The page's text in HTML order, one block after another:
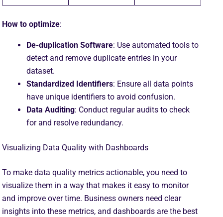
How to optimize:
De-duplication Software: Use automated tools to
detect and remove duplicate entries in your
dataset.
Standardized Identifiers: Ensure all data points
have unique identifiers to avoid confusion.
Data Auditing: Conduct regular audits to check
for and resolve redundancy.
Visualizing Data Quality with Dashboards
To make data quality metrics actionable, you need to
visualize them in a way that makes it easy to monitor
and improve over time. Business owners need clear
insights into these metrics, and dashboards are the best